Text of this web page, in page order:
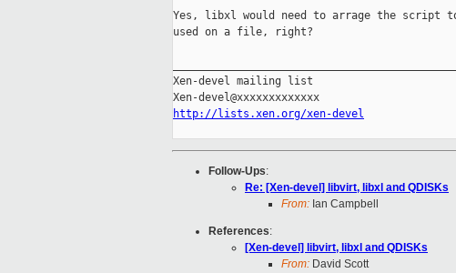
Yes, libxl would need to arrage the script
used on a file, right?
Xen-devel mailing list
http://lists.xen.org/xen-devel
Follow-Ups:
Re: [Xen-devel] libvirt, libxl and QDISKs
From: Ian Campbell
References:
[Xen-devel] libvirt, libxl and QDISKs
From: David Scott